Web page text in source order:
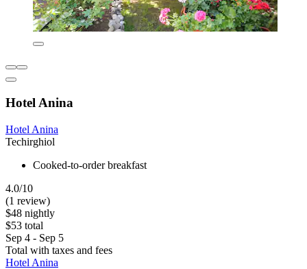
Hotel Anina
Hotel Anina
Techirghiol
Cooked-to-order breakfast
4.0/10
(1 review)
$48 nightly
$53 total
Sep 4 - Sep 5
Total with taxes and fees
Hotel Anina